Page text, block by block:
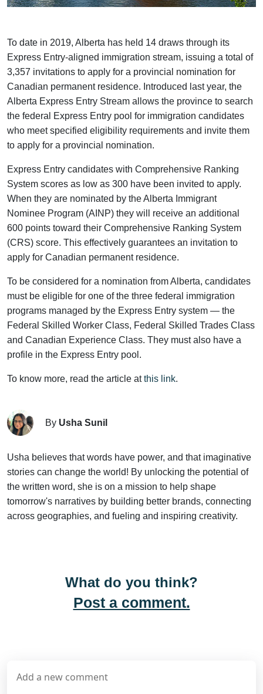
To date in 2019, Alberta has held 14 draws through its
Express Entry-aligned immigration stream, issuing a total
of 3,357 invitations to apply for a provincial nomination for
Canadian permanent residence. Introduced last year, the
Alberta Express Entry Stream allows the province to
search the federal Express Entry pool for immigration
candidates who meet specified eligibility requirements and
Express Entry candidates with Comprehensive Ranking
System scores as low as 300 have been invited to apply.
When they are nominated by the Alberta Immigrant
Nominee Program (AINP) they will receive an additional
600 points toward their Comprehensive Ranking System
(CRS) score. This effectively guarantees an invitation to
To be considered for a nomination from Alberta, candidates
must be eligible for one of the three federal immigration
programs managed by the Express Entry system — the
Federal Skilled Worker Class, Federal Skilled Trades
Class and Canadian Experience Class. They must also
Usha believes that words have power, and that imaginative
stories can change the world! By unlocking the potential of
the written word, she is on a mission to help shape
tomorrow's narratives by building better brands, connecting
What do you think?